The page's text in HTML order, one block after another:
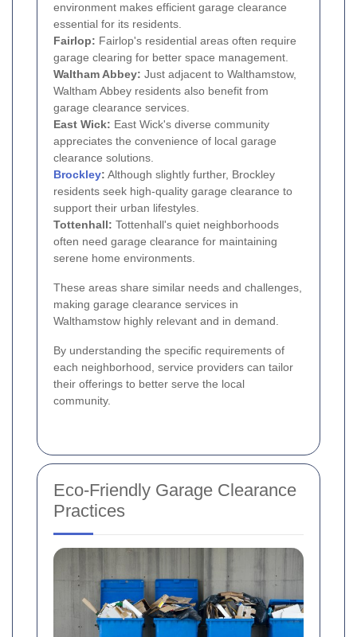
environment makes efficient garage clearance
essential for its residents.
Fairlop: Fairlop's residential areas often require
garage clearing for better space management.
Waltham Abbey: Just adjacent to Walthamstow,
Waltham Abbey residents also benefit from
garage clearance services.
East Wick: East Wick's diverse community
appreciates the convenience of local garage
clearance solutions.
Brockley: Although slightly further, Brockley
residents seek high-quality garage clearance to
support their urban lifestyles.
Tottenhall: Tottenhall's quiet neighborhoods
often need garage clearance for maintaining
serene home environments.
These areas share similar needs and challenges,
making garage clearance services in
Walthamstow highly relevant and in demand.
By understanding the specific requirements of
each neighborhood, service providers can tailor
their offerings to better serve the local
community.
Eco-Friendly Garage Clearance
Practices